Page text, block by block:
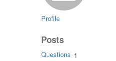
Profile
Posts
Questions 1